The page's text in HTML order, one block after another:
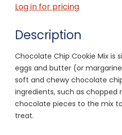
Log in for pricing
Description
Chocolate Chip Cookie Mix is
eggs and butter (or
soft and chewy chocolate
ingredients, such as chopped
chocolate pieces to the mix
treat.